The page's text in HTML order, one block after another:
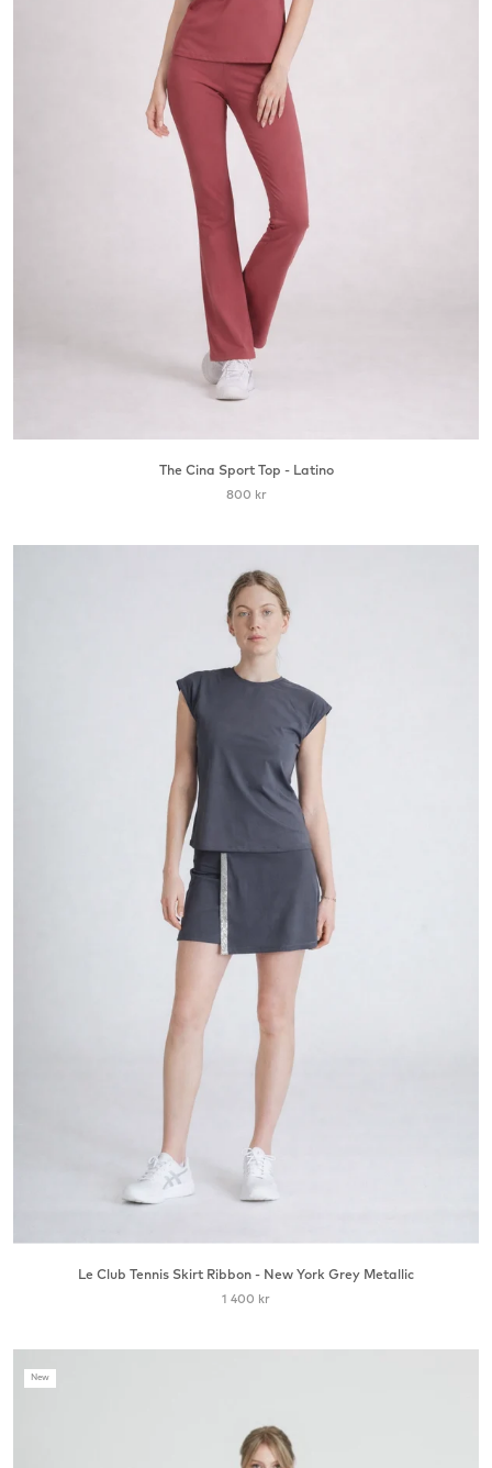
The Cina Sport Top - Latino
800 kr
Le Club Tennis Skirt Ribbon - New York Grey Metallic
1 400 kr
New